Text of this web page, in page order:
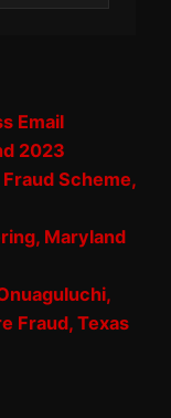
Email
2023
Scheme,
Maryland
Fraud, Texas